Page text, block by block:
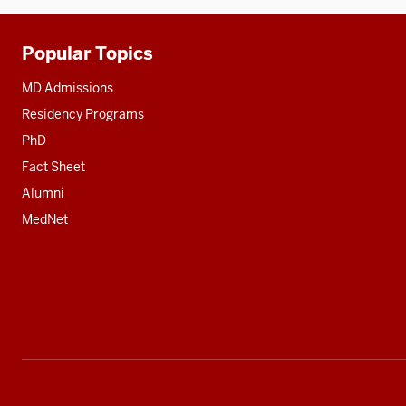
Additional
resources
Popular Topics
MD Admissions
Residency Programs
PhD
Fact Sheet
Alumni
MedNet